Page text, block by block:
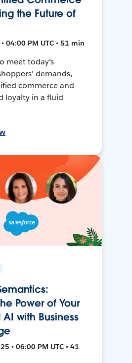
the Future of
04:00 PM UTC • 51 min
meet today's
demands,
commerce and
loyalty in a fluid
Power of Your
with Business
• 06:00 PM UTC • 41